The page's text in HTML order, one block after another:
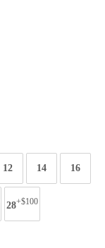
12 14 16
28+$100